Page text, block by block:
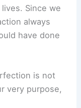
Since we
always
have done
is not
very purpose,